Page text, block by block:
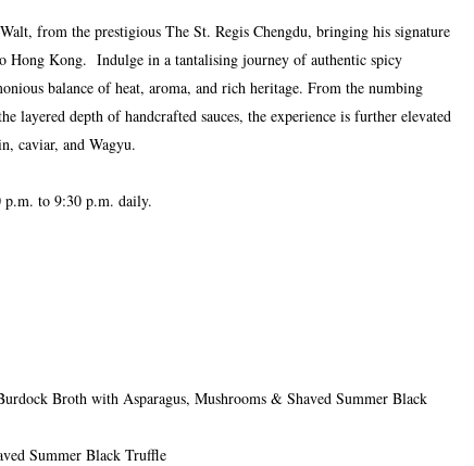
from the prestigious The St. Regis Chengdu, bringing his signature
Hong Kong. Indulge in a tantalising journey of authentic spicy
balance of heat, aroma, and rich heritage. From the numbing
layered depth of handcrafted sauces, the experience is further elevated
caviar, and Wagyu.
to 9:30 p.m. daily.
Broth with Asparagus, Mushrooms & Shaved Summer Black
Summer Black Truffle